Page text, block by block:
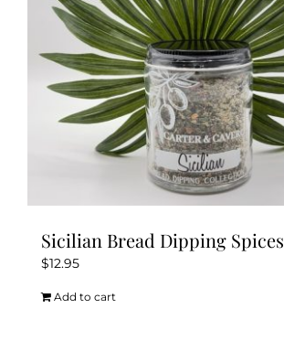
Sicilian Bread Dipping Spices
$12.95
Add to cart